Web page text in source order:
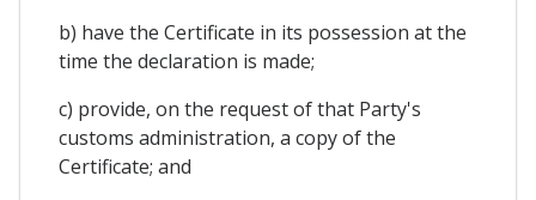
b) have the Certificate in its possession at the
time the declaration is made;
c) provide, on the request of that Party's
customs administration, a copy of the
Certificate; and